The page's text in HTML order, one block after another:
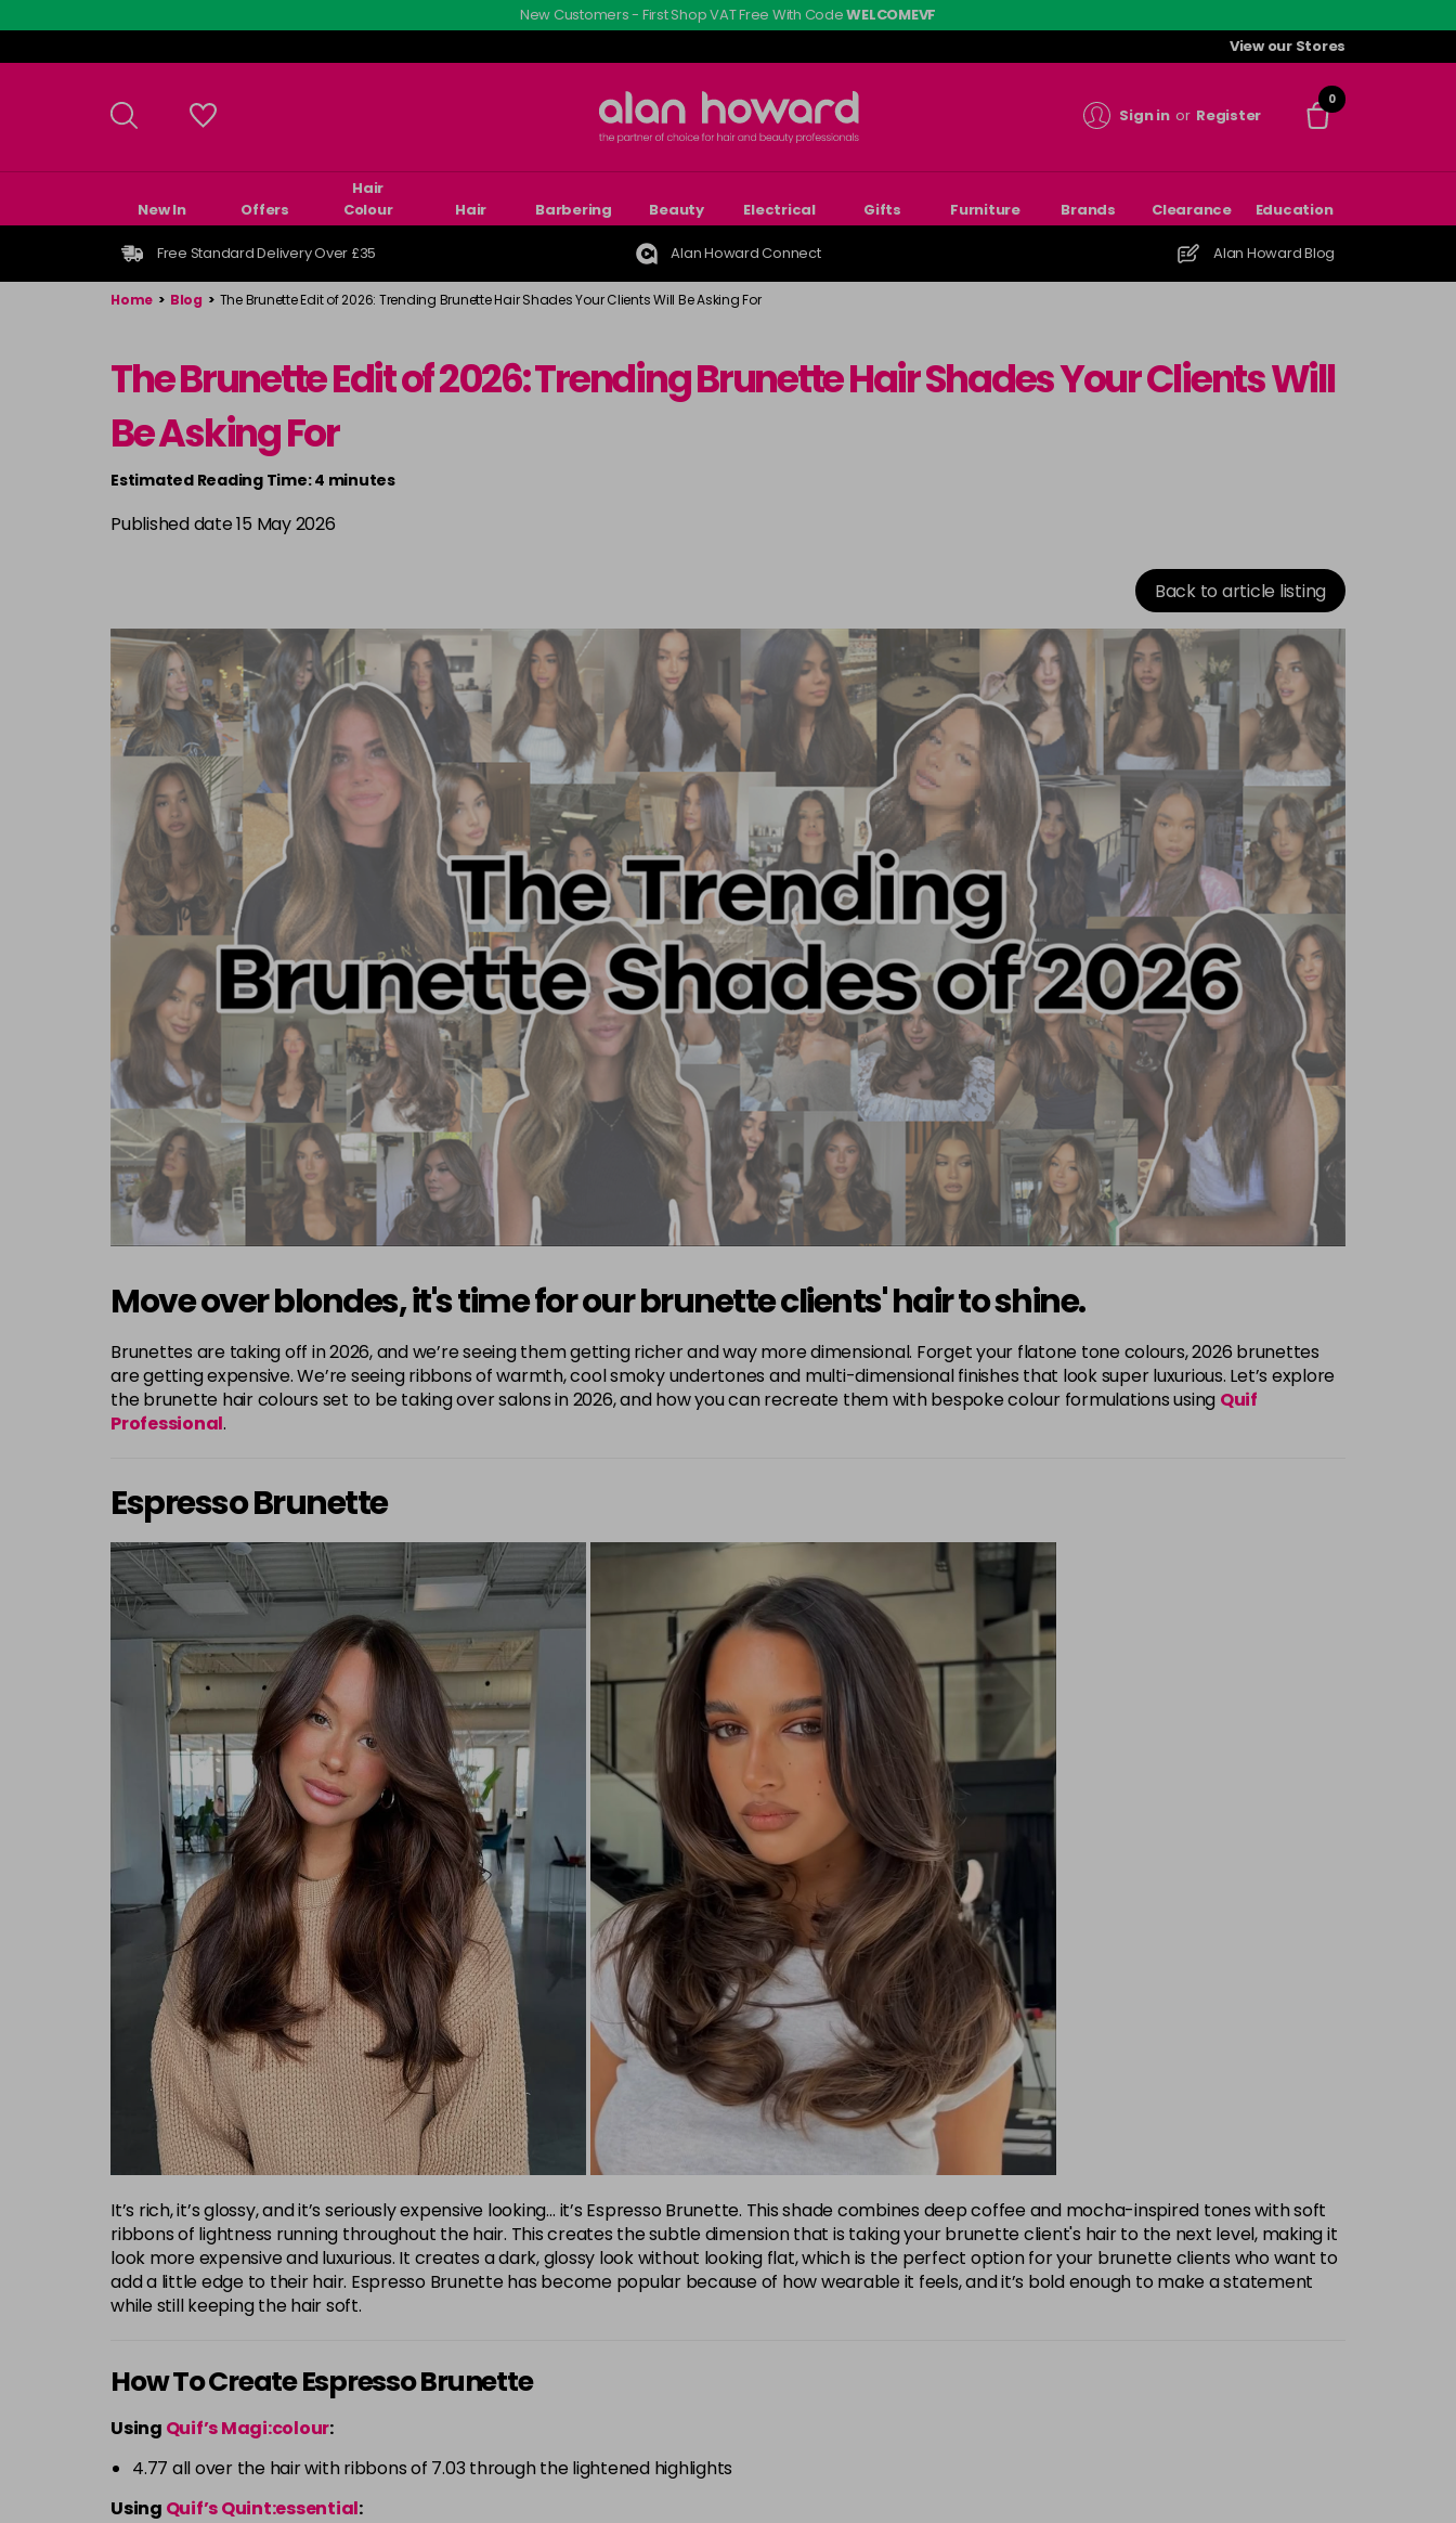
to
main
New Customers - First Shop VAT Free With CodeWELCOMEVF
View our Stores
Sign in or Register
0
New In Offers
Hair
Colour
Hair Barbering Beauty Electrical Gifts Furniture Brands Clearance Education
Free Standard Delivery Over £35 Alan Howard Connect Alan Howard Blog
Home > Blog > The Brunette Edit of 2026: Trending Brunette Hair Shades Your Clients Will Be Asking For
The Brunette Edit of 2026: Trending Brunette Hair Shades Your Clients Will
Be Asking For
Estimated Reading Time: 4 minutes
Published date 15 May 2026
Back to article listing
Move over blondes, it's time for our brunette clients' hair to shine.
Brunettes are taking off in 2026, and we’re seeing them getting richer and way more dimensional. Forget your flatone tone colours, 2026 brunettes
are getting expensive. We’re seeing ribbons of warmth, cool smoky undertones and multi-dimensional finishes that look super luxurious. Let’s explore
the brunette hair colours set to be taking over salons in 2026, and how you can recreate them with bespoke colour formulations using Quif
Professional.
Espresso Brunette
It’s rich, it’s glossy, and it’s seriously expensive looking… it’s Espresso Brunette. This shade combines deep coffee and mocha-inspired tones with soft
ribbons of lightness running throughout the hair. This creates the subtle dimension that is taking your brunette client's hair to the next level, making it
look more expensive and luxurious. It creates a dark, glossy look without looking flat, which is the perfect option for your brunette clients who want to
add a little edge to their hair. Espresso Brunette has become popular because of how wearable it feels, and it’s bold enough to make a statement
while still keeping the hair soft.
How To Create Espresso Brunette
Using Quif’s Magi:colour:
4.77 all over the hair with ribbons of 7.03 through the lightened highlights
Using Quif’s Quint:essential: